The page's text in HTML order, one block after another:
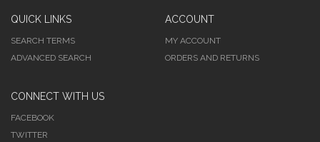
QUICK LINKS
SEARCH TERMS
ADVANCED SEARCH
ACCOUNT
MY ACCOUNT
ORDERS AND RETURNS
CONNECT WITH US
FACEBOOK
TWITTER